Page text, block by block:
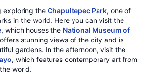
exploring the Chapultepec Park, one of
in the world. Here you can visit the
, which houses the National Museum of
stunning views of the city and is
gardens. In the afternoon, visit the
, which features contemporary art from
world.